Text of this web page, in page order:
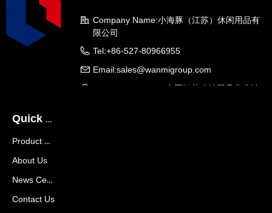
Product Center
About Us
News Center
Contact Us
Quick Navigation
Company Name:小海豚（江苏）休闲用品有
限公司
Tel:+86-527-80966955
Email:sales@wanmigroup.com
中国江苏省沭阳县龙庙镇